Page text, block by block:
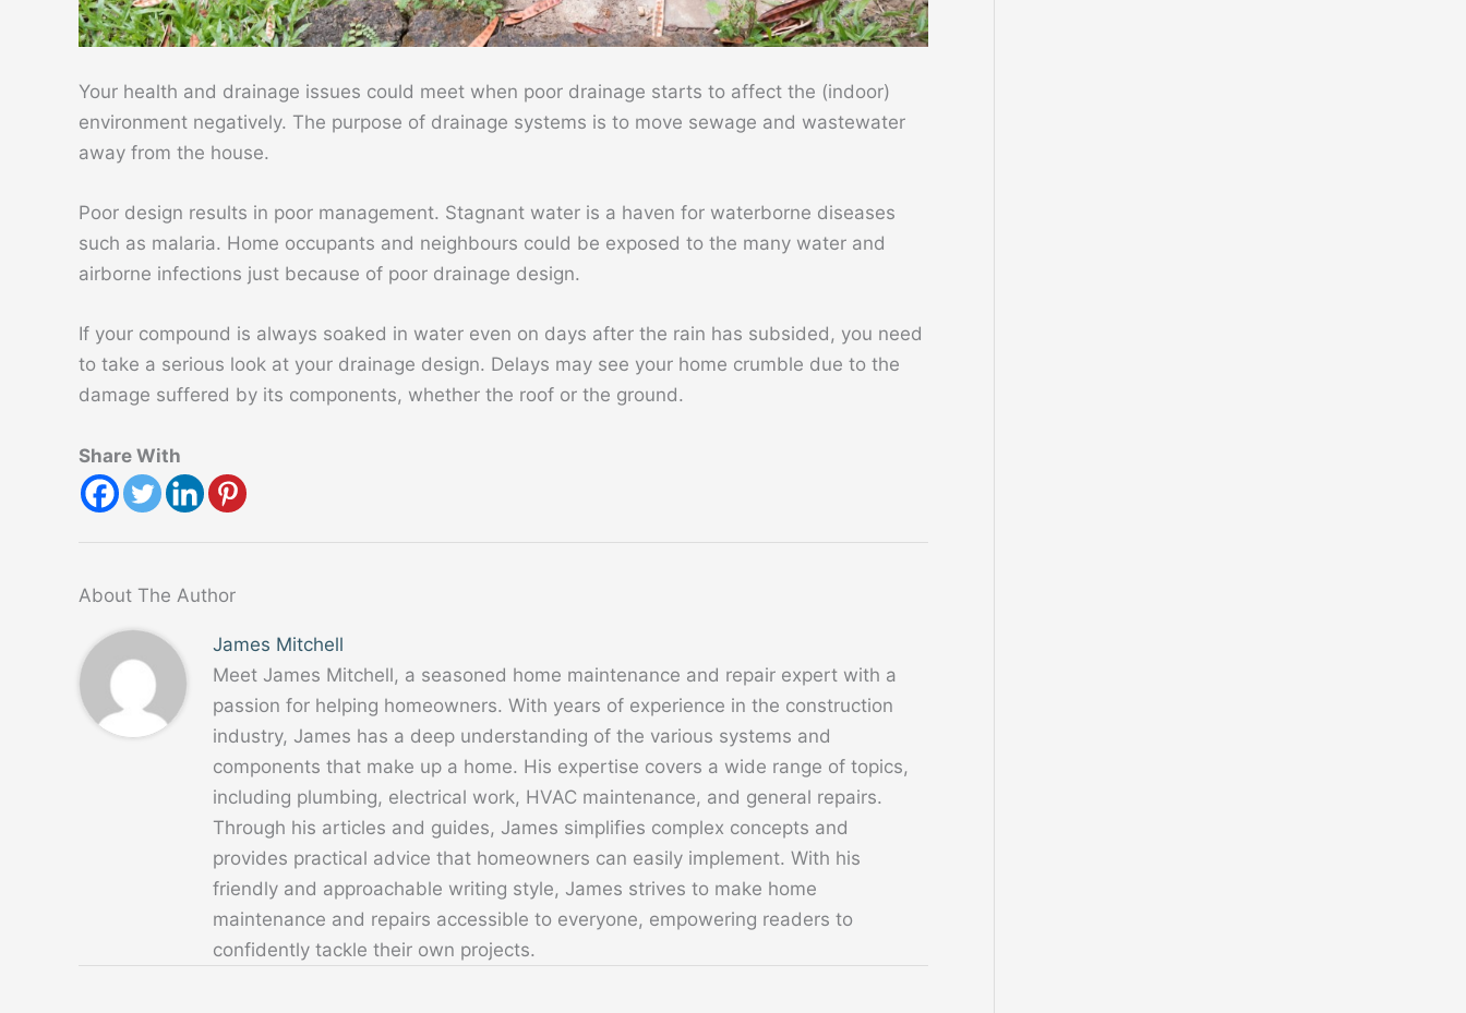
Your health and drainage issues could meet when poor drainage starts to affect the (indoor)
environment negatively. The purpose of drainage systems is to move sewage and wastewater
away from the house.
Poor design results in poor management. Stagnant water is a haven for waterborne diseases
such as malaria. Home occupants and neighbours could be exposed to the many water and
airborne infections just because of poor drainage design.
If your compound is always soaked in water even on days after the rain has subsided, you need
to take a serious look at your drainage design. Delays may see your home crumble due to the
damage suffered by its components, whether the roof or the ground.
Share With
About The Author
James Mitchell
Meet James Mitchell, a seasoned home maintenance and repair expert with a
passion for helping homeowners. With years of experience in the construction
industry, James has a deep understanding of the various systems and
components that make up a home. His expertise covers a wide range of topics,
including plumbing, electrical work, HVAC maintenance, and general repairs.
Through his articles and guides, James simplifies complex concepts and
provides practical advice that homeowners can easily implement. With his
friendly and approachable writing style, James strives to make home
maintenance and repairs accessible to everyone, empowering readers to
confidently tackle their own projects.